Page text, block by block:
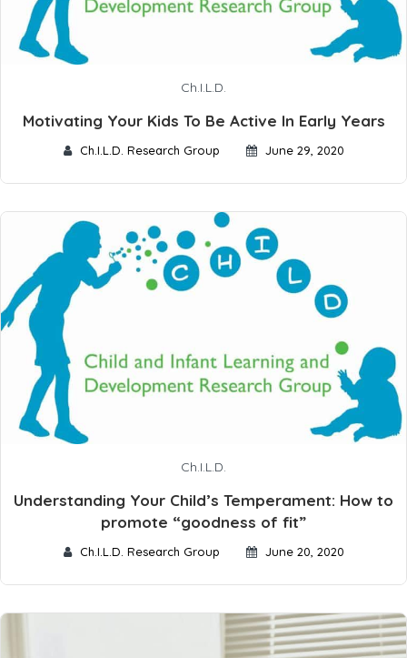
Ch.I.L.D.
Motivating Your Kids To Be Active In Early Years
Ch.I.L.D. Research Group June 29, 2020
Ch.I.L.D.
Understanding Your Child’s Temperament: How to
promote “goodness of fit”
Ch.I.L.D. Research Group June 20, 2020